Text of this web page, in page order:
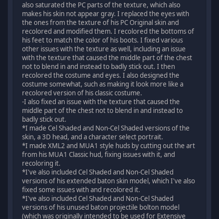
also saturated the PC parts of the texture, which also
makes his skin not appear gray. I replaced the eyes with
the ones from the texture of his PC Original skin and
recolored and modified them. I recolored the bottoms of
his feet to match the color of his boots. I fixed various
other issues with the texture as well, including an issue
with the texture that caused the middle part of the chest
not to blend in and instead to badly stick out. I then
recolored the costume and eyes. I also designed the
costume somewhat, such as making it look more like a
recolored version of his classic costume.
-I also fixed an issue with the texture that caused the
middle part of the chest not to blend in and instead to
badly stick out.
*I made Cel Shaded and Non-Cel Shaded versions of the
skin, a 3D head, and a character select portrait.
*I made XML2 and MUA1 style huds by cutting out the art
from his MUA1 Classic hud, fixing issues with it, and
recoloring it.
*I've also included Cel Shaded and Non-Cel Shaded
versions of his extended baton skin model, which I've also
fixed some issues with and recolored it.
*I've also included Cel Shaded and Non-Cel Shaded
versions of his unused baton projectile bolton model
(which was originally intended to be used for Extensive